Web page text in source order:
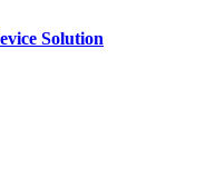
Solution